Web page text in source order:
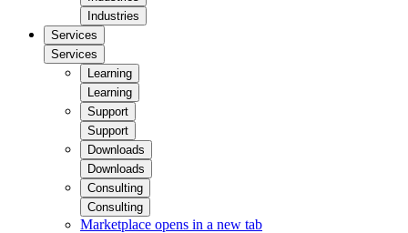
Industries
Services
Services
Learning
Learning
Support
Support
Downloads
Downloads
Consulting
Consulting
Marketplace opens in a new tab